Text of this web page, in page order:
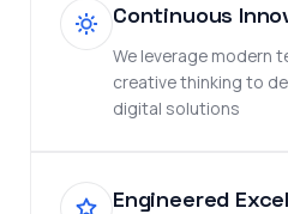
Continuous
We leverage modern
creative thinking to
digital solutions
Engineered